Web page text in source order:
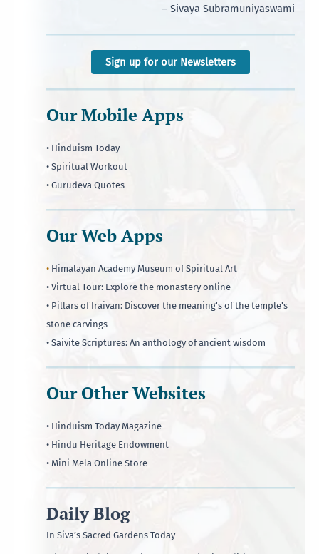
– Sivaya Subramuniyaswami
Sign up for our Newsletters
Our Mobile Apps
• Hinduism Today
• Spiritual Workout
• Gurudeva Quotes
Our Web Apps
• Himalayan Academy Museum of Spiritual Art
• Virtual Tour: Explore the monastery online
• Pillars of Iraivan: Discover the meaning's of the temple's
stone carvings
• Saivite Scriptures: An anthology of ancient wisdom
Our Other Websites
• Hinduism Today Magazine
• Hindu Heritage Endowment
• Mini Mela Online Store
Daily Blog
In Siva’s Sacred Gardens Today